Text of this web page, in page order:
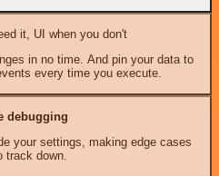
it, UI when you don't
in no time. And pin your data to
every time you execute.
debugging
your settings, making edge cases
track down.